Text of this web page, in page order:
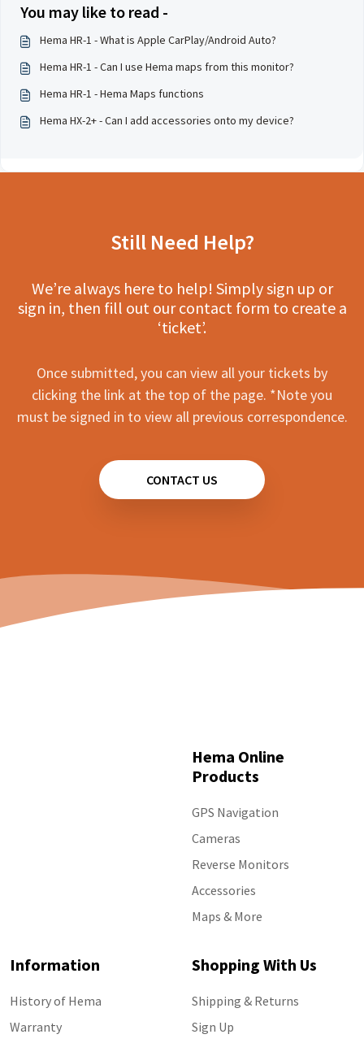
You may like to read -
Hema HR-1 - What is Apple CarPlay/Android Auto?
Hema HR-1 - Can I use Hema maps from this monitor?
Hema HR-1 - Hema Maps functions
Hema HX-2+ - Can I add accessories onto my device?
Still Need Help?
We’re always here to help! Simply sign up or
sign in, then fill out our contact form to create a
‘ticket’.
Once submitted, you can view all your tickets by
clicking the link at the top of the page. *Note you
must be signed in to view all previous correspondence.
CONTACT US
Hema Online
Products
GPS Navigation
Cameras
Reverse Monitors
Accessories
Maps & More
Information
History of Hema
Warranty
Shopping With Us
Shipping & Returns
Sign Up